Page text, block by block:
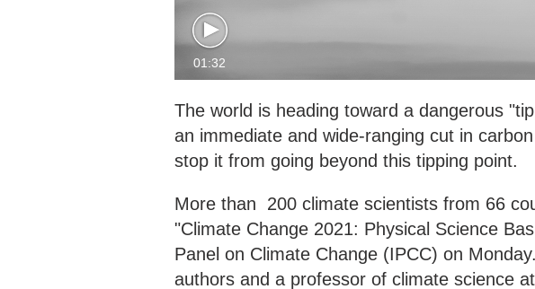
01:32
The world is heading toward a dangerous
an immediate and wide-ranging cut in
stop it from going beyond this tipping point.
More than 200 climate scientists from 66
"Climate Change 2021: Physical Science
Panel on Climate Change (IPCC) on
authors and a professor of climate science